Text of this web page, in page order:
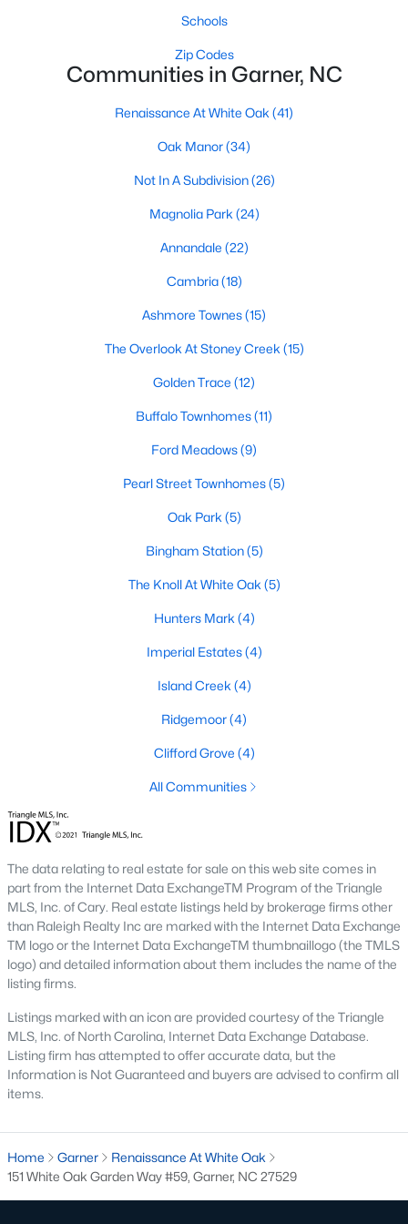
Popular Searches in Garner, NC
Garner Homes for Sale
The Overlook At Stoney Creek
Ashmore Townes(15)
Golden Trace(12)
Buffalo Townhomes(11)
All Communities
Explore Homes for Sale in Garner, NC
With so many people moving to Garner, NC you'll want to find a
great website to search for homes in Garner.
who are here to help you with your home search as well as give
you the inside scoop on the great Raleigh suburb. Garner has
some pretty great neighborhoods to live.
Schools
Zip Codes
Communities in Garner, NC
Renaissance At White Oak (41)
Oak Manor(34)
Not In A Subdivision(26)
Magnolia Park (24)
Annandale (22)
Cambria(18)
Ashmore Townes(15)
The Overlook At Stoney Creek (15)
Golden Trace (12)
Buffalo Townhomes(11)
Ford Meadows(9)
Pearl Street Townhomes(5)
Oak Park (5)
Bingham Station(5)
The Knoll At White Oak (5)
Hunters Mark (4)
Imperial Estates(4)
Island Creek (4)
Ridgemoor(4)
Clifford Grove (4)
All Communities
The data relating to real estate for sale on this web site comes in
part from the Internet Data ExchangeTM Program of the Triangle
MLS, Inc. of Cary. Real estate listings held by brokerage firms other
than Raleigh Realty Inc are marked with the Internet Data Exchange
TM logo or the Internet Data ExchangeTM thumbnaillogo (the TMLS
logo) and detailed information about them includes the name of the
listing firms.
Listings marked with an icon are provided courtesy of the Triangle
MLS, Inc. of North Carolina, Internet Data Exchange Database.
Listing firm has attempted to offer accurate data, but the
Information is Not Guaranteed and buyers are advised to confirm all
items.
Home Garner
Renaissance At White Oak
151 White Oak Garden Way #59, Garner, NC 27529